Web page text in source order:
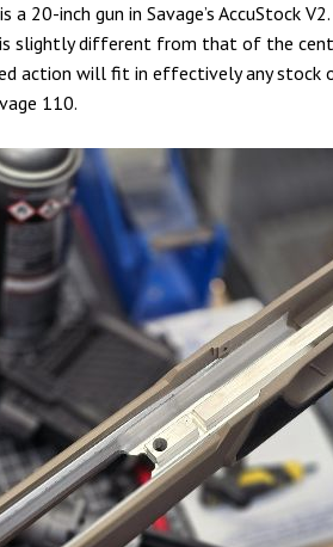
is a 20-inch gun in Savage’s AccuStock
slightly different from that of the
action will fit in effectively any stock
110.